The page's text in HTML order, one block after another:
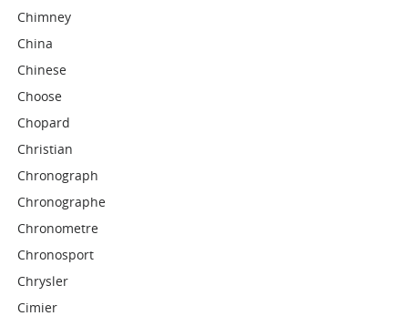
Chimney
China
Chinese
Choose
Chopard
Christian
Chronograph
Chronographe
Chronometre
Chronosport
Chrysler
Cimier